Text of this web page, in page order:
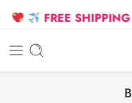
FREE SHIPPING